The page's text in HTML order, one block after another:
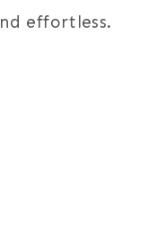
effortless.